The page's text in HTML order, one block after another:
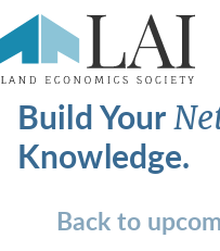
Build Your
Knowledge.
Back to